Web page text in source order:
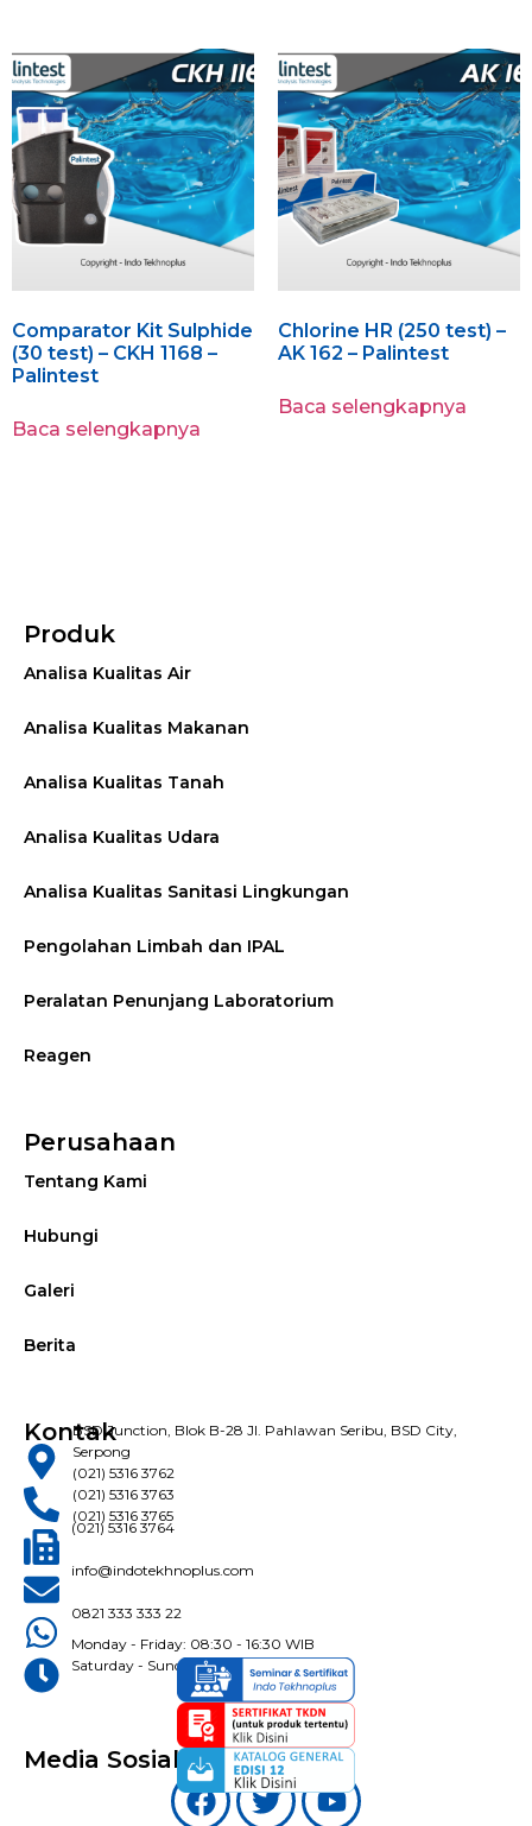
Comparator Kit Sulphide
(30 test) – CKH 1168 –
Palintest
Baca selengkapnya
Chlorine HR (250 test) –
AK 162 – Palintest
Baca selengkapnya
Produk
Analisa Kualitas Air
Analisa Kualitas Makanan
Analisa Kualitas Tanah
Analisa Kualitas Udara
Analisa Kualitas Sanitasi Lingkungan
Pengolahan Limbah dan IPAL
Peralatan Penunjang Laboratorium
Reagen
Perusahaan
Tentang Kami
Hubungi
Galeri
Berita
KontakBSD Junction, Blok B-28 Jl. Pahlawan Seribu, BSD City,
Serpong
(021) 5316 3762
(021) 5316 3763
(021) 5316 3765
(021) 5316 3764
info@indotekhnoplus.com
0821 333 333 22
Monday - Friday: 08:30 - 16:30 WIB
Saturday - Sunday: Closed
Media Sosial